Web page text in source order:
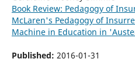
Book Review: Pedagogy of
McLaren's Pedagogy of
Machine in Education in
Published: 2016-01-31